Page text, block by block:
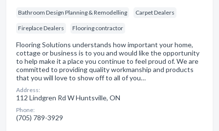
Bathroom Design Planning & Remodelling Carpet Dealers
Fireplace Dealers Flooring contractor
Flooring Solutions understands how important your home,
cottage or business is to you and would like the opportunity
to help make it a place you continue to feel proud of. We are
committed to providing quality workmanship and products
that you will love to show off to all of you…
Address:
112 Lindgren Rd W Huntsville, ON
Phone:
(705) 789-3929